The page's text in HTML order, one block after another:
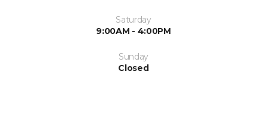
Saturday
9:00AM - 4:00PM
Sunday
Closed